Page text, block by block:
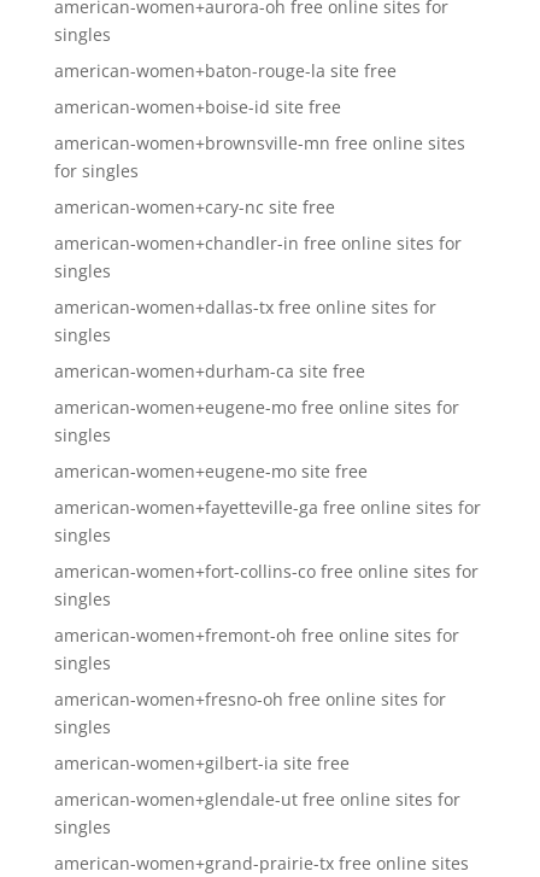
american-women+aurora-oh free online sites for
singles
american-women+baton-rouge-la site free
american-women+boise-id site free
american-women+brownsville-mn free online sites
for singles
american-women+cary-nc site free
american-women+chandler-in free online sites for
singles
american-women+dallas-tx free online sites for
singles
american-women+durham-ca site free
american-women+eugene-mo free online sites for
singles
american-women+eugene-mo site free
american-women+fayetteville-ga free online sites for
singles
american-women+fort-collins-co free online sites for
singles
american-women+fremont-oh free online sites for
singles
american-women+fresno-oh free online sites for
singles
american-women+gilbert-ia site free
american-women+glendale-ut free online sites for
singles
american-women+grand-prairie-tx free online sites